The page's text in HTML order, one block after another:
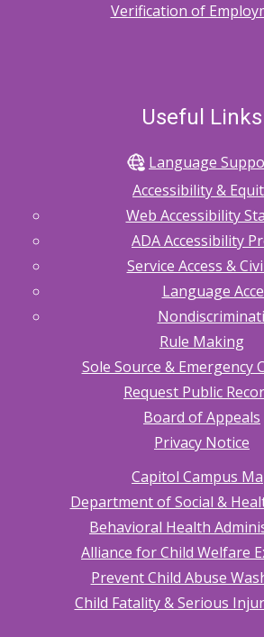
Verification of
Useful Links
Language
Accessibility &
Web Accessibility
ADA Accessibility
Service Access &
Language
Rule Making
Sole Source & Emergency
Request Public
Board of Appeals
Privacy Notice
Capitol Campus
Department of Social &
Behavioral Health
Alliance for Child Welfare
Prevent Child Abuse
Child Fatality & Serious